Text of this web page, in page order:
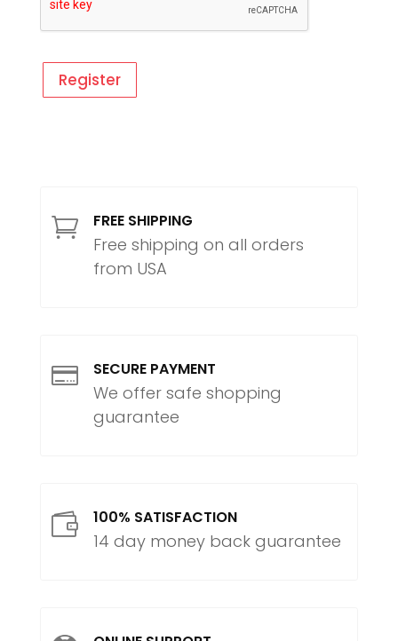
Register
 FREE SHIPPING
Free shipping on all orders
from USA
 SECURE PAYMENT
We offer safe shopping
guarantee
 100% SATISFACTION
14 day money back guarantee